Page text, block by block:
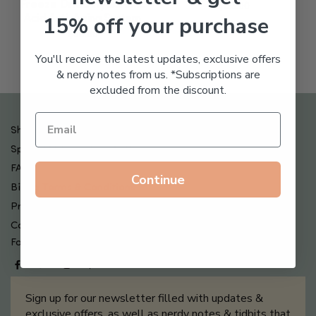
Freeze Dried Hyaluronic
Acid Anti-Aging System
$65.00
$123.00
Shipping , Returns & Refund Policy
Special Offers + Free Gifts
FAQ
Billing Terms & Conditions
Privacy Policy
Contact Us
Follow us on
Sign up for our newsletter filled with updates &
15% off your purchase
You'll receive the latest updates, exclusive offers
& nerdy notes from us. *Subscriptions are
excluded from the discount.
Continue